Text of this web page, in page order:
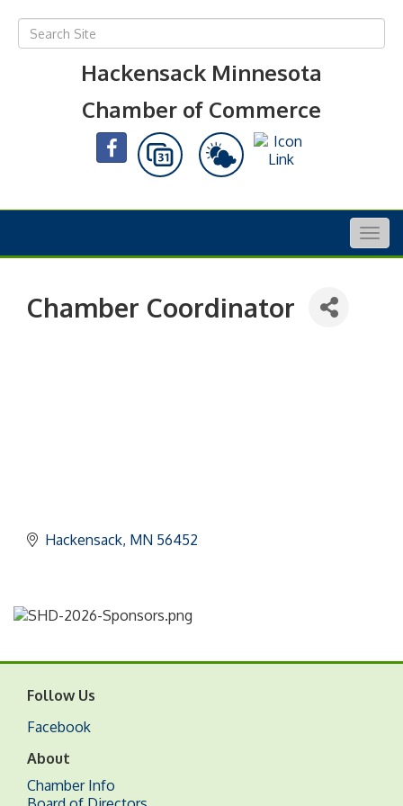
Hackensack Minnesota
Chamber of Commerce
Chamber Coordinator
Hackensack MN 56452
Follow Us
Facebook
About
Chamber Info